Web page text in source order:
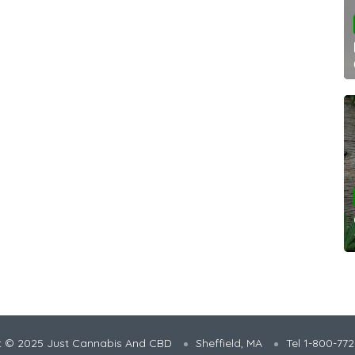
© 2025 Just Cannabis And CBD Sheffield, MA Tel 1-800-